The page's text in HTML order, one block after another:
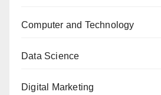
Computer and Technology
Data Science
Digital Marketing